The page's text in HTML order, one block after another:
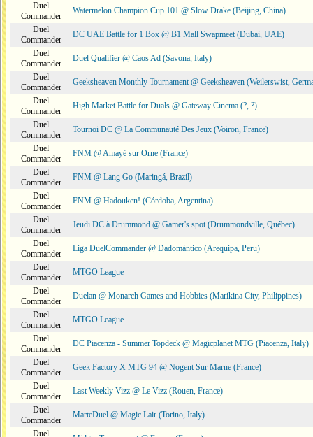
Duel
Commander
Watermelon Champion Cup 101 @ Slow Drake (Beijing, China)
Duel
Commander
DC UAE Battle for 1 Box @ B1 Mall Swapmeet (Dubai, UAE)
Duel
Commander
Duel Qualifier @ Caos Ad (Savona, Italy)
Duel
Commander
Geeksheaven Monthly Tournament @ Geeksheaven (Weilerswist,
Duel
Commander
High Market Battle for Duals @ Gateway Cinema (?, ?)
Duel
Commander
Tournoi DC @ La Communauté Des Jeux (Voiron, France)
Duel
Commander
FNM @ Amayé sur Orne (France)
Duel
Commander
FNM @ Lang Go (Maringá, Brazil)
Duel
Commander
FNM @ Hadouken! (Córdoba, Argentina)
Duel
Commander
Jeudi DC à Drummond @ Gamer's spot (Drummondville, Québec)
Duel
Commander
Liga DuelCommander @ Dadomántico (Arequipa, Peru)
Duel
Commander
MTGO League
Duel
Commander
Duelan @ Monarch Games and Hobbies (Marikina City, Philippines)
Duel
Commander
MTGO League
Duel
Commander
DC Piacenza - Summer Topdeck @ Magicplanet MTG (Piacenza, Italy)
Duel
Commander
Geek Factory X MTG 94 @ Nogent Sur Marne (France)
Duel
Commander
Last Weekly Vizz @ Le Vizz (Rouen, France)
Duel
Commander
MarteDuel @ Magic Lair (Torino, Italy)
Duel